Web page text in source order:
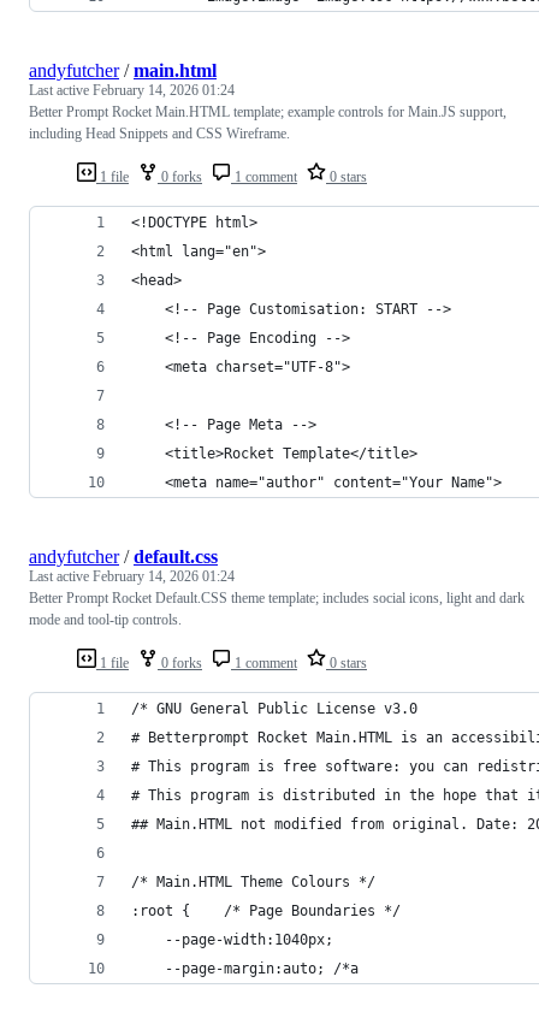
1 file 0 forks 1 comment 0 stars
andyfutcher/main.html
Last active February 14, 2026 01:24
Better Prompt Rocket Main.HTML template; example controls for Main.JS support,
including Head Snippets and CSS Wireframe.
<!DOCTYPE html>
<html lang="en">
<head>
    <!-- Page Customisation: START -->
    <!-- Page Encoding -->
    <meta charset="UTF-8">
    <!-- Page Meta -->
    <title>Rocket Template</title>
    <meta name="author" content="Your Name">
1 file 0 forks 1 comment 0 stars
andyfutcher/default.css
Last active February 14, 2026 01:24
Better Prompt Rocket Default.CSS theme template; includes social icons, light and dark
mode and tool-tip controls.
/* GNU General Public License v3.0
# Betterprompt Rocket Main.HTML is an
# This program is free software: you can
# This program is distributed in the hope that it
## Main.HTML not modified from original. Date:
/* Main.HTML Theme Colours */
:root {    /* Page Boundaries */
    --page-width:1040px;
    --page-margin:auto; /*a